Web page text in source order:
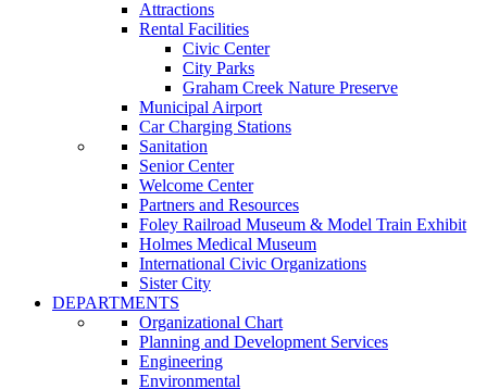
Attractions
Rental Facilities
Civic Center
City Parks
Graham Creek Nature Preserve
Municipal Airport
Car Charging Stations
Sanitation
Senior Center
Welcome Center
Partners and Resources
Foley Railroad Museum & Model Train Exhibit
Holmes Medical Museum
International Civic Organizations
Sister City
DEPARTMENTS
Organizational Chart
Planning and Development Services
Engineering
Environmental